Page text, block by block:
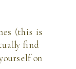
(this is
find
on